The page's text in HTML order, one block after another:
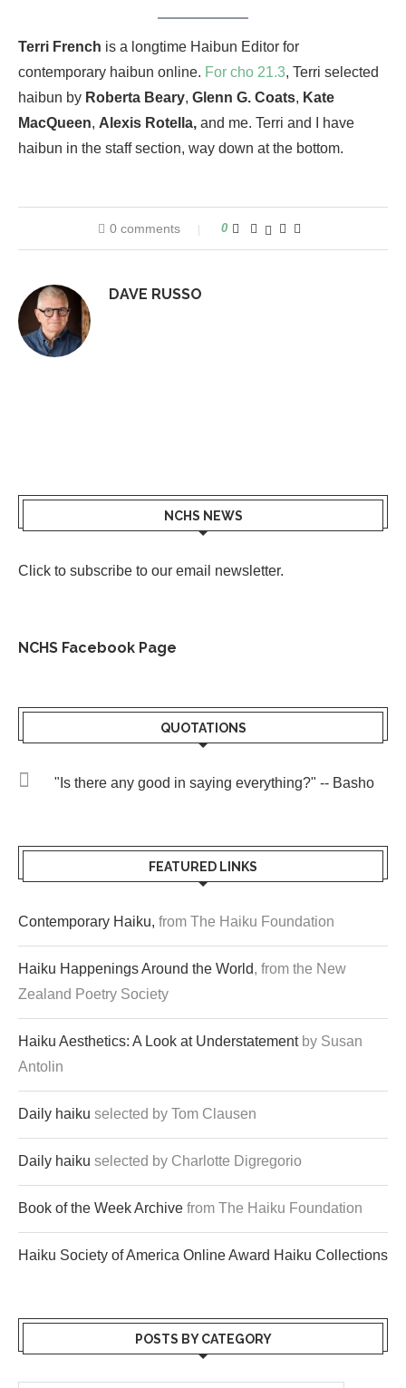
Terri French is a longtime Haibun Editor for
contemporary haibun online. For cho 21.3, Terri selected
haibun by Roberta Beary, Glenn G. Coats, Kate
MacQueen, Alexis Rotella, and me. Terri and I have
haibun in the staff section, way down at the bottom.
0 comments 0
DAVE RUSSO
NCHS NEWS
Click to subscribe to our email newsletter.
NCHS Facebook Page
QUOTATIONS
"Is there any good in saying everything?" -- Basho
FEATURED LINKS
Contemporary Haiku, from The Haiku Foundation
Haiku Happenings Around the World, from the New
Zealand Poetry Society
Haiku Aesthetics: A Look at Understatementby Susan
Antolin
Daily haiku selected by Tom Clausen
Daily haiku selected by Charlotte Digregorio
Book of the Week Archive from The Haiku Foundation
Haiku Society of America Online Award Haiku Collections
POSTS BY CATEGORY